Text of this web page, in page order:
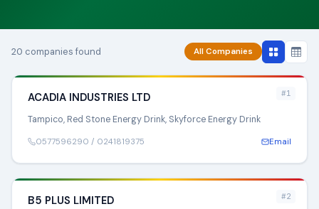
20 companies found All Companies
#1
ACADIA INDUSTRIES LTD
Tampico, Red Stone Energy Drink, Skyforce Energy Drink
0577596290 / 0241819375 Email
#2
B5 PLUS LIMITED